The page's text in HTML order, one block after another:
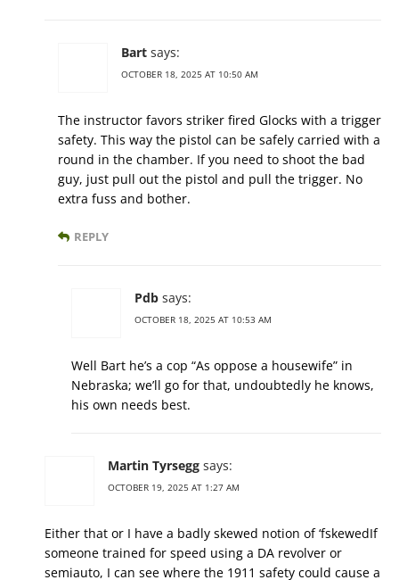
Bart says:
OCTOBER 18, 2025 AT 10:50 AM
The instructor favors striker fired Glocks with a trigger
safety. This way the pistol can be safely carried with a
round in the chamber. If you need to shoot the bad
guy, just pull out the pistol and pull the trigger. No
extra fuss and bother.
REPLY
Pdb says:
OCTOBER 18, 2025 AT 10:53 AM
Well Bart he’s a cop “As oppose a housewife” in
Nebraska; we’ll go for that, undoubtedly he knows,
his own needs best.
Martin Tyrsegg says:
OCTOBER 19, 2025 AT 1:27 AM
Either that or I have a badly skewed notion of ‘fskewedIf
someone trained for speed using a DA revolver or
semiauto, I can see where the 1911 safety could cause a